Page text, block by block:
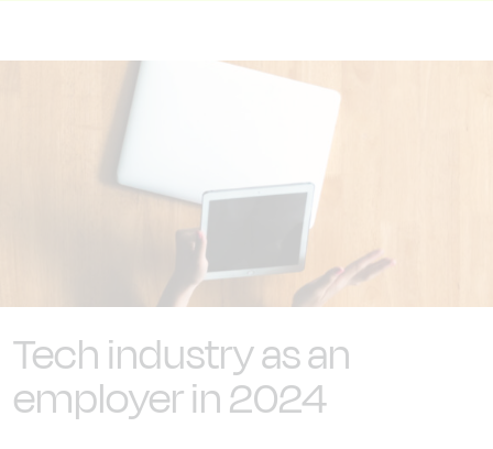
Tech industry as an
employer in 2024